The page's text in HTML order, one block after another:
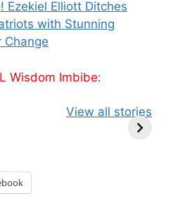
Ezekiel Elliott Ditches
with Stunning
Change
Wisdom Imbibe:
Rule:
McVay’s
View all stories